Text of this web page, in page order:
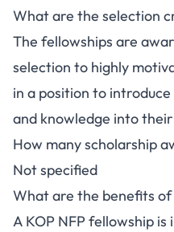
What are the selection
The fellowships are
selection to highly
in a position to
and knowledge into
How many scholarship
Not specified
What are the benefits
A KOP NFP fellowship